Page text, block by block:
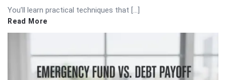
You’ll learn practical techniques that […]
Read More